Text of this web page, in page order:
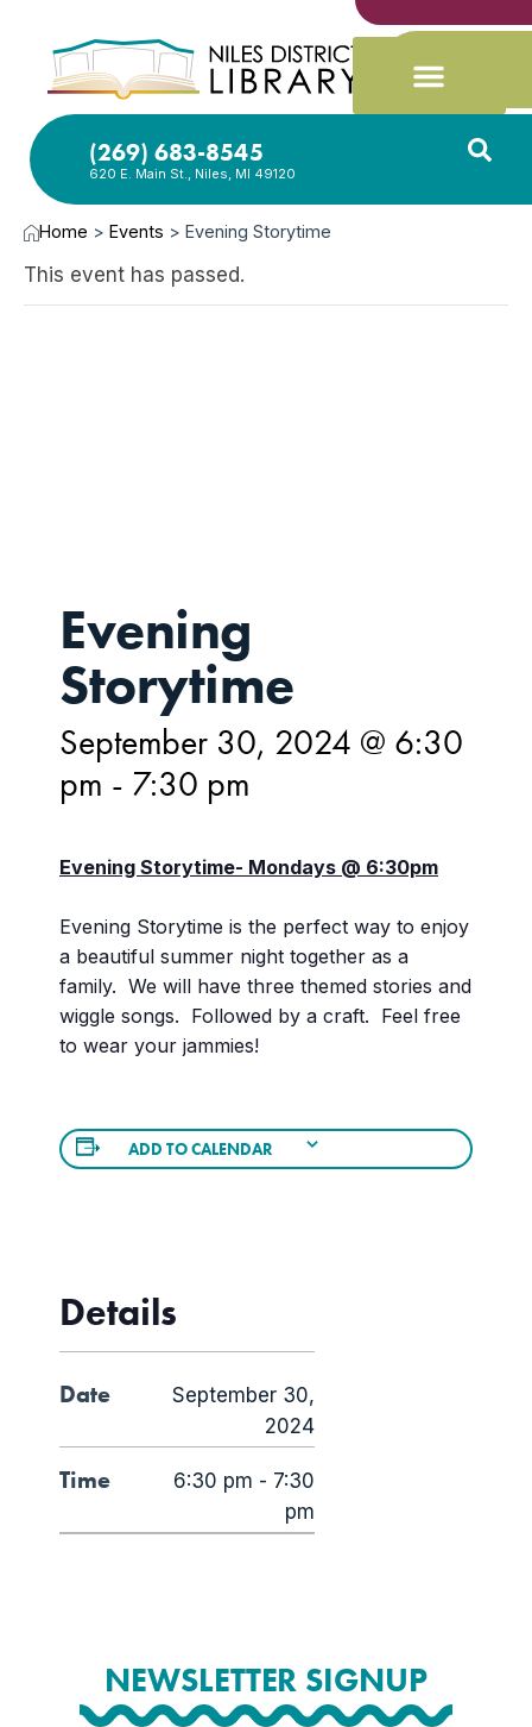
(269) 683-8545
620 E. Main St., Niles, MI 49120
Home > Events > Evening Storytime
This event has passed.
Evening
Storytime
September 30, 2024 @ 6:30
pm - 7:30 pm
Evening Storytime- Mondays @ 6:30pm
Evening Storytime is the perfect way to enjoy
a beautiful summer night together as a
family. We will have three themed stories and
wiggle songs. Followed by a craft. Feel free
to wear your jammies!
ADD TO CALENDAR
Details
Date
September 30,
2024
Time
6:30 pm - 7:30
pm
NEWSLETTER SIGNUP